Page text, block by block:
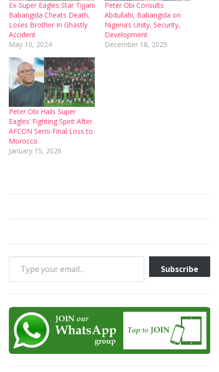
Ex-Super Eagles Star Tijjani
Babangida Cheats Death,
Loses Brother In Ghastly
Accident
May 10, 2024
Peter Obi Consults
Abdullahi, Babangida on
Nigeria’s Unity, Security,
Development
December 18, 2025
Peter Obi Hails Super
Eagles’ Fighting Spirit After
AFCON Semi-Final Loss to
Morocco
January 15, 2026
Type your email…
Subscribe